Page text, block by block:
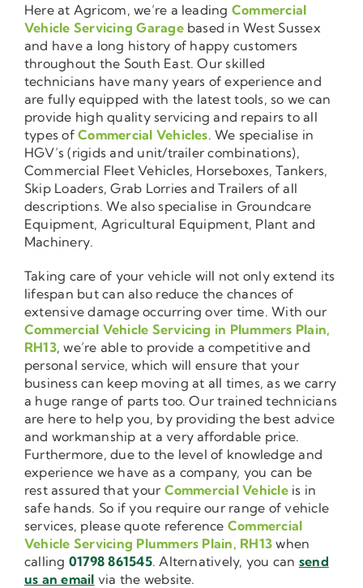
Here at Agricom, we’re a leading Commercial
Vehicle Servicing Garagebased in West Sussex
and have a long history of happy customers
throughout the South East. Our skilled
technicians have many years of experience and
are fully equipped with the latest tools, so we can
provide high quality servicing and repairs to all
types ofCommercial Vehicles. We specialise in
HGV’s (rigids and unit/trailer combinations),
Commercial Fleet Vehicles, Horseboxes, Tankers,
Skip Loaders, Grab Lorries and Trailers of all
descriptions. We also specialise in Groundcare
Equipment, Agricultural Equipment, Plant and
Machinery.
Taking care of your vehicle will not only extend its
lifespan but can also reduce the chances of
extensive damage occurring over time. With our
Commercial Vehicle Servicing in Plummers Plain,
RH13, we’re able to provide a competitive and
personal service, which will ensure that your
business can keep moving at all times, as we carry
a huge range of parts too. Our trained technicians
are here to help you, by providing the best advice
and workmanship at a very affordable price.
Furthermore, due to the level of knowledge and
experience we have as a company, you can be
rest assured that your Commercial Vehicleis in
safe hands. So if you require our range of vehicle
services, please quote reference Commercial
Vehicle Servicing Plummers Plain, RH13 when
calling 01798 861545. Alternatively, you can send
us an email via the website.